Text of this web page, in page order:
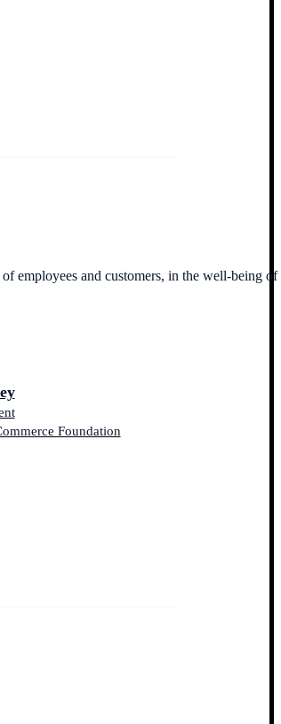
employees and customers, in the well-being of
Foundation